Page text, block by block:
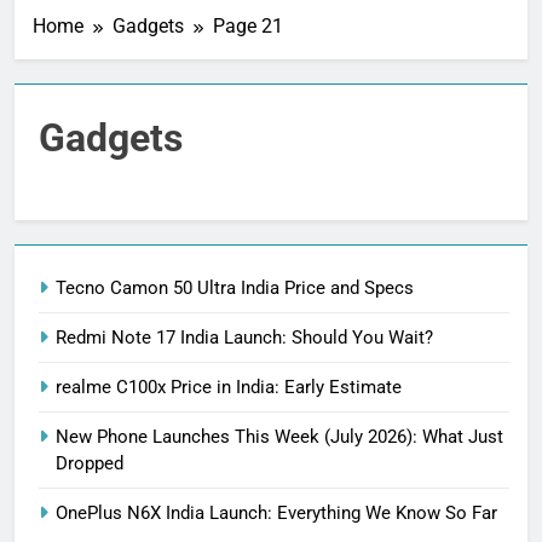
Home Gadgets Page 21
Gadgets
Tecno Camon 50 Ultra India Price and Specs
Redmi Note 17 India Launch: Should You Wait?
realme C100x Price in India: Early Estimate
New Phone Launches This Week (July 2026): What Just
Dropped
OnePlus N6X India Launch: Everything We Know So Far